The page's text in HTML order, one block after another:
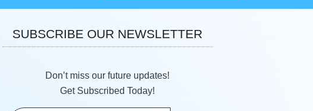
SUBSCRIBE OUR NEWSLETTER
Don’t miss our future updates!
Get Subscribed Today!